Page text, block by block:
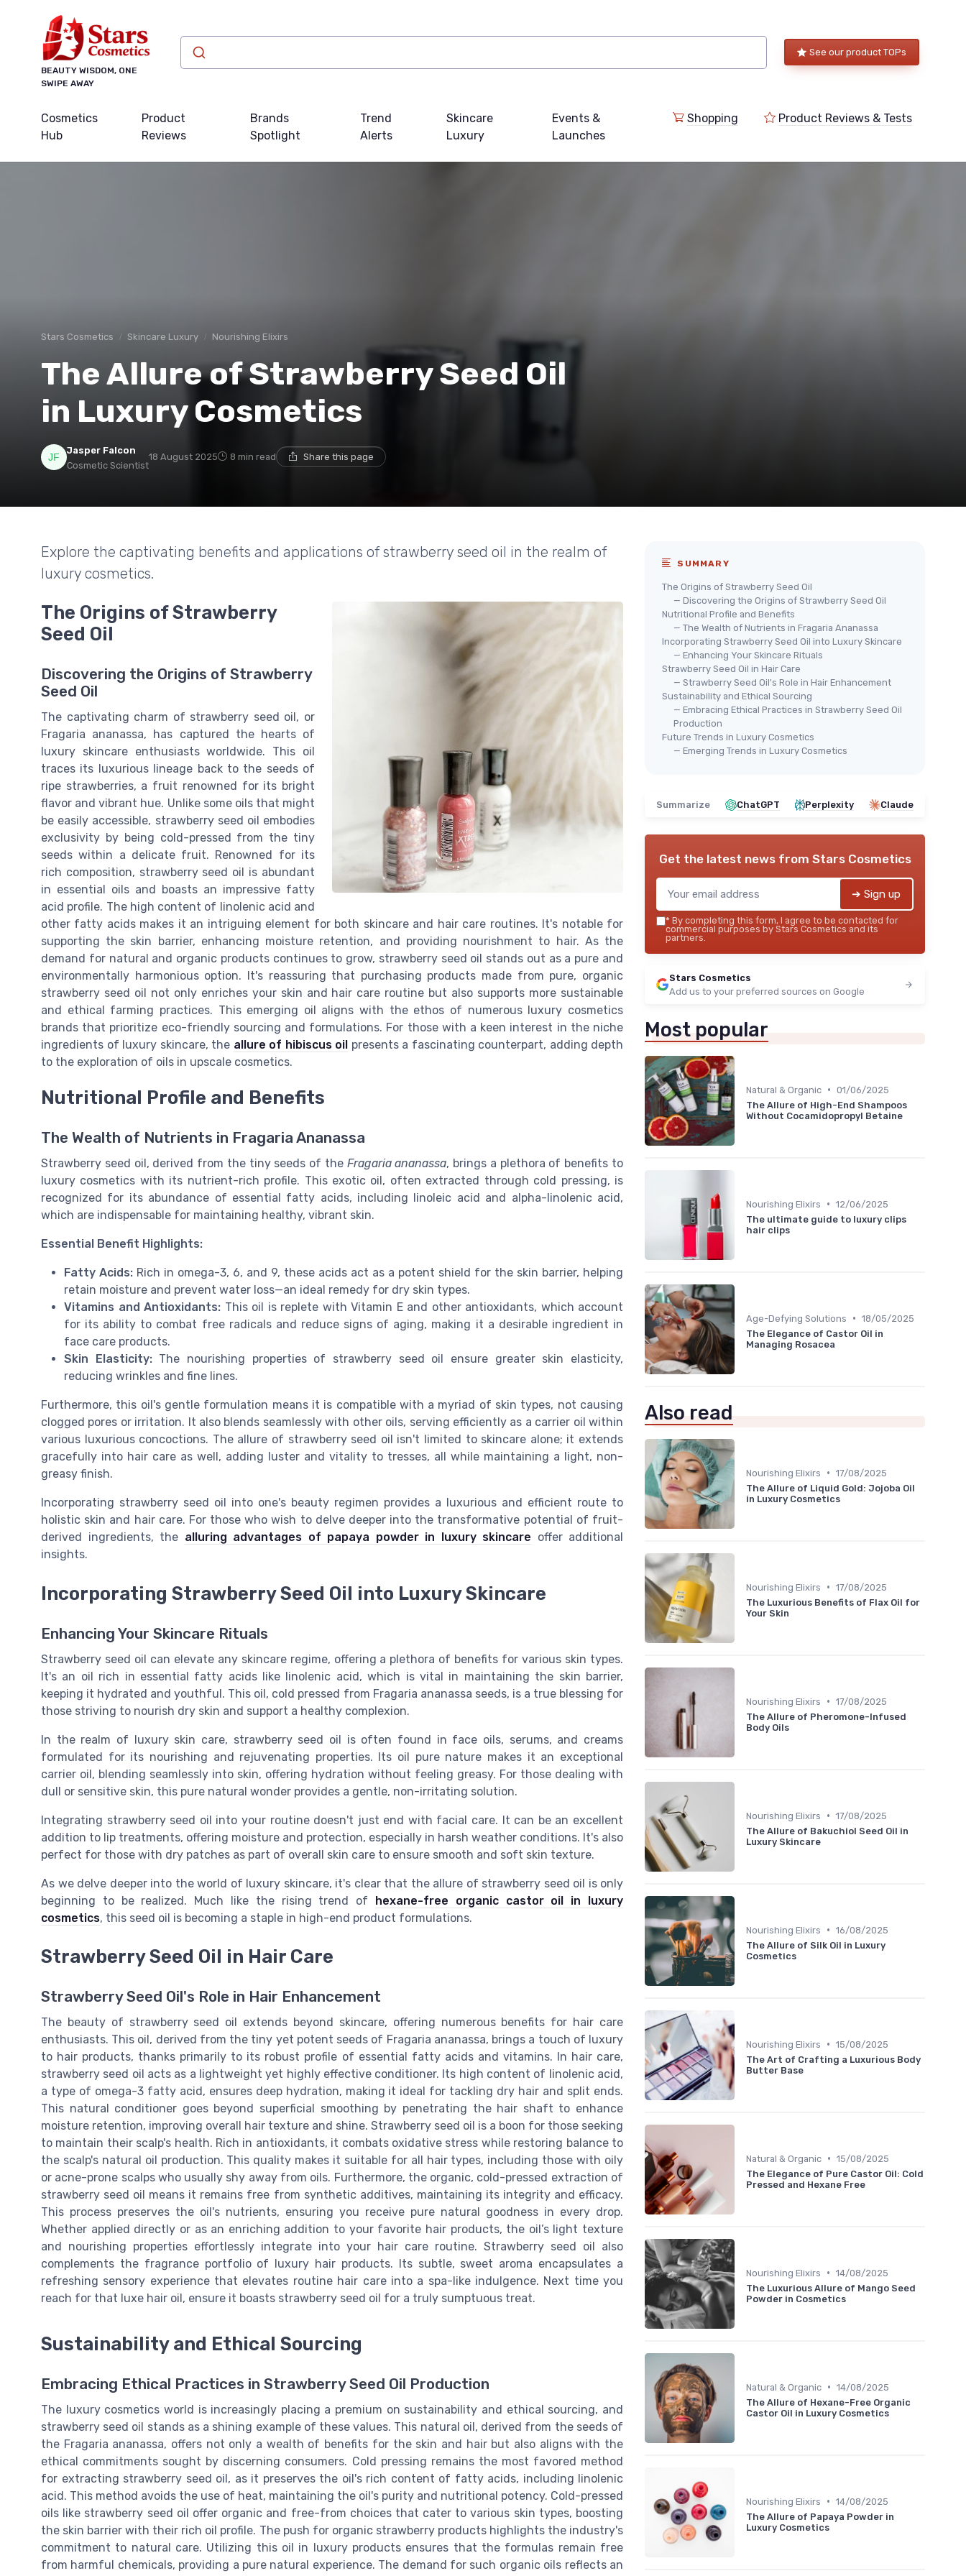
BEAUTY WISDOM, ONE
SWIPE AWAY
See our product TOPs
Cosmetics
Hub
Product
Reviews
Brands
Spotlight
Trend
Alerts
Skincare
Luxury
Events &
Launches
Shopping Product Reviews & Tests
Stars Cosmetics Skincare Luxury Nourishing Elixirs
The Allure of Strawberry Seed Oil
in Luxury Cosmetics
Jasper Falcon
Cosmetic Scientist
18 August 2025 8 min read Share this page
Explore the captivating benefits and applications of strawberry seed oil in the realm of
luxury cosmetics.
The Origins of Strawberry
Seed Oil
Discovering the Origins of Strawberry
Seed Oil
The captivating charm of strawberry seed oil, or
Fragaria ananassa, has captured the hearts of
luxury skincare enthusiasts worldwide. This oil
traces its luxurious lineage back to the seeds of
ripe strawberries, a fruit renowned for its bright
flavor and vibrant hue. Unlike some oils that might
be easily accessible, strawberry seed oil embodies
exclusivity by being cold-pressed from the tiny
seeds within a delicate fruit. Renowned for its
rich composition, strawberry seed oil is abundant
in essential oils and boasts an impressive fatty
acid profile. The high content of linolenic acid and
other fatty acids makes it an intriguing element for both skincare and hair care routines. It's notable for
supporting the skin barrier, enhancing moisture retention, and providing nourishment to hair. As the
demand for natural and organic products continues to grow, strawberry seed oil stands out as a pure and
environmentally harmonious option. It's reassuring that purchasing products made from pure, organic
strawberry seed oil not only enriches your skin and hair care routine but also supports more sustainable
and ethical farming practices. This emerging oil aligns with the ethos of numerous luxury cosmetics
brands that prioritize eco-friendly sourcing and formulations. For those with a keen interest in the niche
ingredients of luxury skincare, the allure of hibiscus oil presents a fascinating counterpart, adding depth
to the exploration of oils in upscale cosmetics.
Nutritional Profile and Benefits
The Wealth of Nutrients in Fragaria Ananassa
Strawberry seed oil, derived from the tiny seeds of the Fragaria ananassa, brings a plethora of benefits to
luxury cosmetics with its nutrient-rich profile. This exotic oil, often extracted through cold pressing, is
recognized for its abundance of essential fatty acids, including linoleic acid and alpha-linolenic acid,
which are indispensable for maintaining healthy, vibrant skin.
Essential Benefit Highlights:
Fatty Acids: Rich in omega-3, 6, and 9, these acids act as a potent shield for the skin barrier, helping
retain moisture and prevent water loss—an ideal remedy for dry skin types.
Vitamins and Antioxidants: This oil is replete with Vitamin E and other antioxidants, which account
for its ability to combat free radicals and reduce signs of aging, making it a desirable ingredient in
face care products.
Skin Elasticity:The nourishing properties of strawberry seed oil ensure greater skin elasticity,
reducing wrinkles and fine lines.
Furthermore, this oil's gentle formulation means it is compatible with a myriad of skin types, not causing
clogged pores or irritation. It also blends seamlessly with other oils, serving efficiently as a carrier oil within
various luxurious concoctions. The allure of strawberry seed oil isn't limited to skincare alone; it extends
gracefully into hair care as well, adding luster and vitality to tresses, all while maintaining a light, non-
greasy finish.
Incorporating strawberry seed oil into one's beauty regimen provides a luxurious and efficient route to
holistic skin and hair care. For those who wish to delve deeper into the transformative potential of fruit-
derived ingredients, the alluring advantages of papaya powder in luxury skincare offer additional
insights.
Incorporating Strawberry Seed Oil into Luxury Skincare
Enhancing Your Skincare Rituals
Strawberry seed oil can elevate any skincare regime, offering a plethora of benefits for various skin types.
It's an oil rich in essential fatty acids like linolenic acid, which is vital in maintaining the skin barrier,
keeping it hydrated and youthful. This oil, cold pressed from Fragaria ananassa seeds, is a true blessing for
those striving to nourish dry skin and support a healthy complexion.
In the realm of luxury skin care, strawberry seed oil is often found in face oils, serums, and creams
formulated for its nourishing and rejuvenating properties. Its oil pure nature makes it an exceptional
carrier oil, blending seamlessly into skin, offering hydration without feeling greasy. For those dealing with
dull or sensitive skin, this pure natural wonder provides a gentle, non-irritating solution.
Integrating strawberry seed oil into your routine doesn't just end with facial care. It can be an excellent
addition to lip treatments, offering moisture and protection, especially in harsh weather conditions. It's also
perfect for those with dry patches as part of overall skin care to ensure smooth and soft skin texture.
As we delve deeper into the world of luxury skincare, it's clear that the allure of strawberry seed oil is only
beginning to be realized. Much like the rising trend of hexane-free organic castor oil in luxury
cosmetics, this seed oil is becoming a staple in high-end product formulations.
Strawberry Seed Oil in Hair Care
Strawberry Seed Oil's Role in Hair Enhancement
The beauty of strawberry seed oil extends beyond skincare, offering numerous benefits for hair care
enthusiasts. This oil, derived from the tiny yet potent seeds of Fragaria ananassa, brings a touch of luxury
to hair products, thanks primarily to its robust profile of essential fatty acids and vitamins. In hair care,
strawberry seed oil acts as a lightweight yet highly effective conditioner. Its high content of linolenic acid,
a type of omega-3 fatty acid, ensures deep hydration, making it ideal for tackling dry hair and split ends.
This natural conditioner goes beyond superficial smoothing by penetrating the hair shaft to enhance
moisture retention, improving overall hair texture and shine. Strawberry seed oil is a boon for those seeking
to maintain their scalp's health. Rich in antioxidants, it combats oxidative stress while restoring balance to
the scalp's natural oil production. This quality makes it suitable for all hair types, including those with oily
or acne-prone scalps who usually shy away from oils. Furthermore, the organic, cold-pressed extraction of
strawberry seed oil means it remains free from synthetic additives, maintaining its integrity and efficacy.
This process preserves the oil's nutrients, ensuring you receive pure natural goodness in every drop.
Whether applied directly or as an enriching addition to your favorite hair products, the oil’s light texture
and nourishing properties effortlessly integrate into your hair care routine. Strawberry seed oil also
complements the fragrance portfolio of luxury hair products. Its subtle, sweet aroma encapsulates a
refreshing sensory experience that elevates routine hair care into a spa-like indulgence. Next time you
reach for that luxe hair oil, ensure it boasts strawberry seed oil for a truly sumptuous treat.
Sustainability and Ethical Sourcing
Embracing Ethical Practices in Strawberry Seed Oil Production
The luxury cosmetics world is increasingly placing a premium on sustainability and ethical sourcing, and
strawberry seed oil stands as a shining example of these values. This natural oil, derived from the seeds of
the Fragaria ananassa, offers not only a wealth of benefits for the skin and hair but also aligns with the
ethical commitments sought by discerning consumers. Cold pressing remains the most favored method
for extracting strawberry seed oil, as it preserves the oil's rich content of fatty acids, including linolenic
acid. This method avoids the use of heat, maintaining the oil's purity and nutritional potency. Cold-pressed
oils like strawberry seed oil offer organic and free-from choices that cater to various skin types, boosting
the skin barrier with their rich oil profile. The push for organic strawberry products highlights the industry's
commitment to natural care. Utilizing this oil in luxury products ensures that the formulas remain free
from harmful chemicals, providing a pure natural experience. The demand for such organic oils reflects an
SUMMARY
The Origins of Strawberry Seed Oil
— Discovering the Origins of Strawberry Seed Oil
Nutritional Profile and Benefits
— The Wealth of Nutrients in Fragaria Ananassa
Incorporating Strawberry Seed Oil into Luxury Skincare
— Enhancing Your Skincare Rituals
Strawberry Seed Oil in Hair Care
— Strawberry Seed Oil's Role in Hair Enhancement
Sustainability and Ethical Sourcing
— Embracing Ethical Practices in Strawberry Seed Oil
Production
Future Trends in Luxury Cosmetics
— Emerging Trends in Luxury Cosmetics
Summarize ChatGPT Perplexity Claude
Get the latest news from Stars Cosmetics
➔ Sign up
* By completing this form, I agree to be contacted for
commercial purposes by Stars Cosmetics and its
partners.
Stars Cosmetics
Add us to your preferred sources on Google
Most popular
Natural & Organic • 01/06/2025
The Allure of High-End Shampoos
Without Cocamidopropyl Betaine
Nourishing Elixirs • 12/06/2025
The ultimate guide to luxury clips
hair clips
Age-Defying Solutions • 18/05/2025
The Elegance of Castor Oil in
Managing Rosacea
Also read
Nourishing Elixirs • 17/08/2025
The Allure of Liquid Gold: Jojoba Oil
in Luxury Cosmetics
Nourishing Elixirs • 17/08/2025
The Luxurious Benefits of Flax Oil for
Your Skin
Nourishing Elixirs • 17/08/2025
The Allure of Pheromone-Infused
Body Oils
Nourishing Elixirs • 17/08/2025
The Allure of Bakuchiol Seed Oil in
Luxury Skincare
Nourishing Elixirs • 16/08/2025
The Allure of Silk Oil in Luxury
Cosmetics
Nourishing Elixirs • 15/08/2025
The Art of Crafting a Luxurious Body
Butter Base
Natural & Organic • 15/08/2025
The Elegance of Pure Castor Oil: Cold
Pressed and Hexane Free
Nourishing Elixirs • 14/08/2025
The Luxurious Allure of Mango Seed
Powder in Cosmetics
Natural & Organic • 14/08/2025
The Allure of Hexane-Free Organic
Castor Oil in Luxury Cosmetics
Nourishing Elixirs • 14/08/2025
The Allure of Papaya Powder in
Luxury Cosmetics